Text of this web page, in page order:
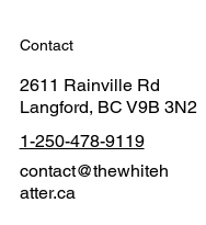
Contact
2611 Rainville Rd
Langford, BC V9B 3N2
1-250-478-9119
contact@thewhiteh
atter.ca